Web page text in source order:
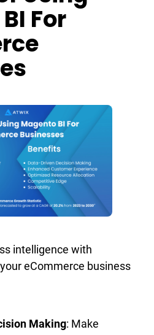
For
intelligence with
eCommerce business
Making: Make